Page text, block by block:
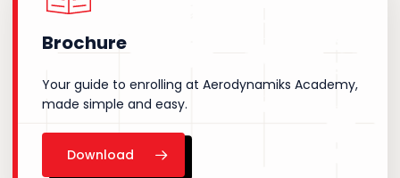
Brochure
Your guide to enrolling at Aerodynamiks Academy,
made simple and easy.
Download